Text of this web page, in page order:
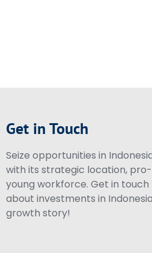
Get in Touch
Seize opportunities in
with its strategic location, pro-
young workforce. Get in
about investments in
growth story!